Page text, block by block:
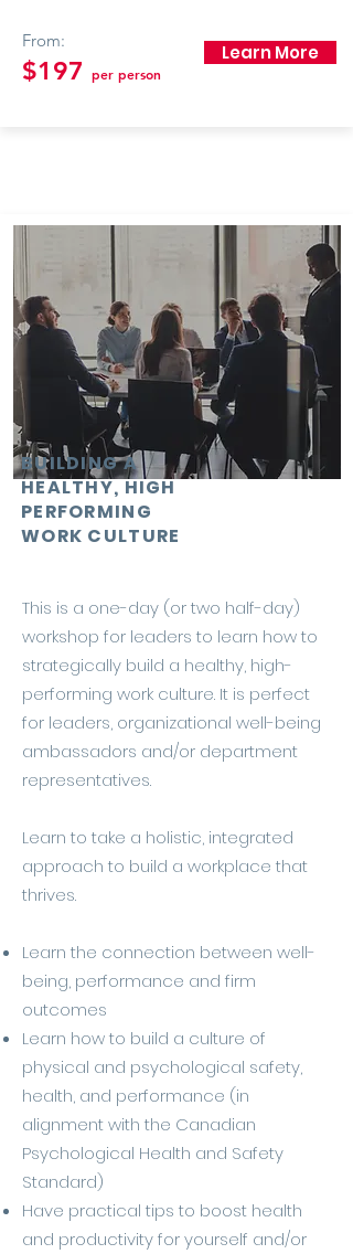
From:
$197 per person
Learn More
BUILDING A
HEALTHY, HIGH
PERFORMING
WORK CULTURE
This is a one-day (or two half-day)
workshop for leaders to learn how to
strategically build a healthy, high-
performing work culture. It is perfect
for leaders, organizational well-being
ambassadors and/or department
representatives.
Learn to take a holistic, integrated
approach to build a workplace that
thrives.
Learn the connection between well-
being, performance and firm
outcomes
Learn how to build a culture of
physical and psychological safety,
health, and performance (in
alignment with the Canadian
Psychological Health and Safety
Standard)
Have practical tips to boost health
and productivity for yourself and/or